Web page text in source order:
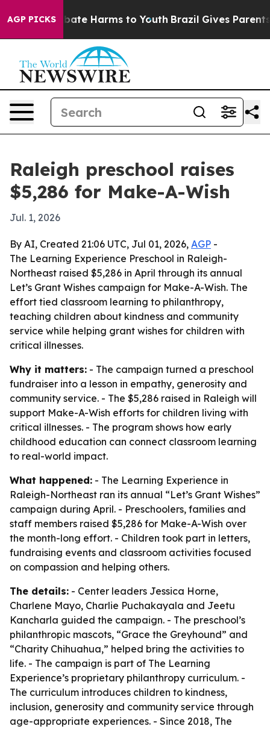
AGP PICKS
to Abate Harms to Youth Brazil Gives Parents
Raleigh preschool raises
$5,286 for Make-A-Wish
Jul. 1, 2026
By AI, Created 21:06 UTC, Jul 01, 2026, AGP -
The Learning Experience Preschool in Raleigh-
Northeast raised $5,286 in April through its annual
Let’s Grant Wishes campaign for Make-A-Wish. The
effort tied classroom learning to philanthropy,
teaching children about kindness and community
service while helping grant wishes for children with
critical illnesses.
Why it matters: - The campaign turned a preschool
fundraiser into a lesson in empathy, generosity and
community service. - The $5,286 raised in Raleigh will
support Make-A-Wish efforts for children living with
critical illnesses. - The program shows how early
childhood education can connect classroom learning
to real-world impact.
What happened: - The Learning Experience in
Raleigh-Northeast ran its annual “Let’s Grant Wishes”
campaign during April. - Preschoolers, families and
staff members raised $5,286 for Make-A-Wish over
the month-long effort. - Children took part in letters,
fundraising events and classroom activities focused
on compassion and helping others.
The details: - Center leaders Jessica Horne,
Charlene Mayo, Charlie Puchakayala and Jeetu
Kancharla guided the campaign. - The preschool’s
philanthropic mascots, “Grace the Greyhound” and
“Charity Chihuahua,” helped bring the activities to
life. - The campaign is part of The Learning
Experience’s proprietary philanthropy curriculum. -
The curriculum introduces children to kindness,
inclusion, generosity and community service through
age-appropriate experiences. - Since 2018, The